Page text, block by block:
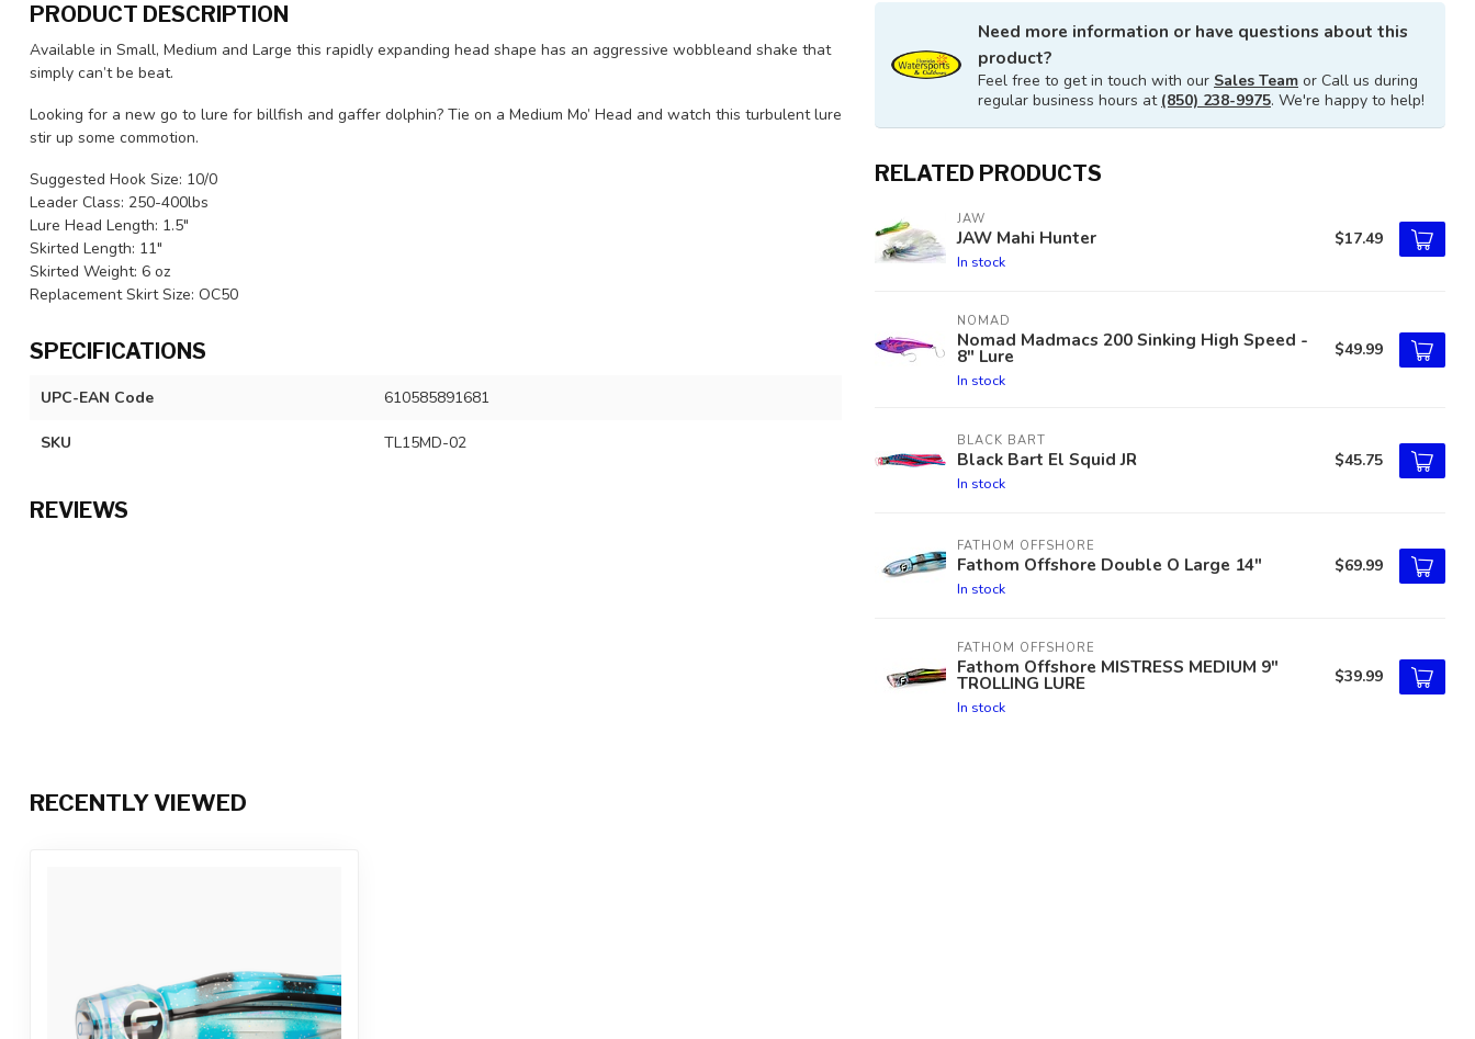
PRODUCT DESCRIPTION
Available in Small, Medium and Large this rapidly expanding head shape has an aggressive wobbleand shake that
simply can’t be beat.
Looking for a new go to lure for billfish and gaffer dolphin? Tie on a Medium Mo’ Head and watch this turbulent lure
stir up some commotion.
Suggested Hook Size: 10/0
Leader Class: 250-400lbs
Lure Head Length: 1.5"
Skirted Length: 11"
Skirted Weight: 6 oz
Replacement Skirt Size: OC50
SPECIFICATIONS
UPC-EAN Code 610585891681
SKU TL15MD-02
REVIEWS
Need more information or have questions about this
product?
Feel free to get in touch with our Sales Team or Call us during
regular business hours at (850) 238-9975. We're happy to help!
RELATED PRODUCTS
JAW
JAW Mahi Hunter
In stock
$17.49
NOMAD
Nomad Madmacs 200 Sinking High Speed -
8" Lure
In stock
$49.99
BLACK BART
Black Bart El Squid JR
In stock
$45.75
FATHOM OFFSHORE
Fathom Offshore Double O Large 14"
In stock
$69.99
FATHOM OFFSHORE
Fathom Offshore MISTRESS MEDIUM 9"
TROLLING LURE
In stock
$39.99
RECENTLY VIEWED